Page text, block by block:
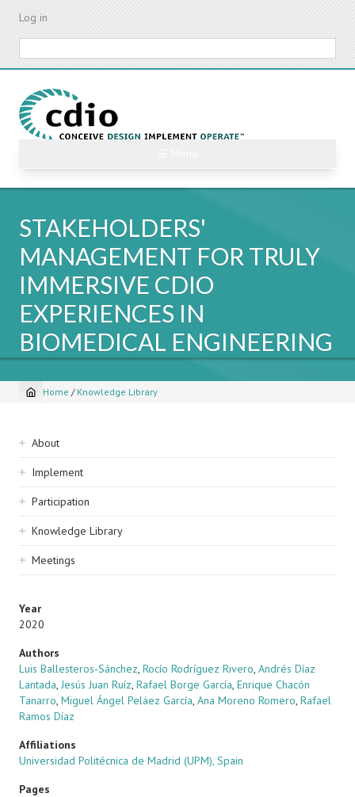
Skip
content
Log in
STAKEHOLDERS'
MANAGEMENT FOR TRULY
IMMERSIVE CDIO
EXPERIENCES IN
BIOMEDICAL ENGINEERING
Breadcrumb
Home / Knowledge Library
Sidebar
navigation
About
Implement
Participation
Knowledge Library
Meetings
Year
2020
Authors
Luis Ballesteros-Sánchez, Rocío Rodríguez Rivero, Andrés Díaz
Lantada, Jesús Juan Ruíz, Rafael Borge García, Enrique Chacón
Tanarro, Miguel Ángel Peláez García, Ana Moreno Romero, Rafael
Ramos Díaz
Affiliations
Universidad Politécnica de Madrid (UPM), Spain
Pages